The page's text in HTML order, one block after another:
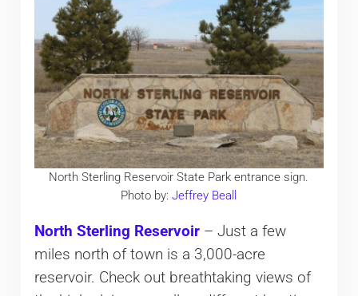
North Sterling Reservoir State Park entrance sign.
Photo by:Jeffrey Beall
North Sterling Reservoir– Just a few
miles north of town is a 3,000-acre
reservoir. Check out breathtaking views of